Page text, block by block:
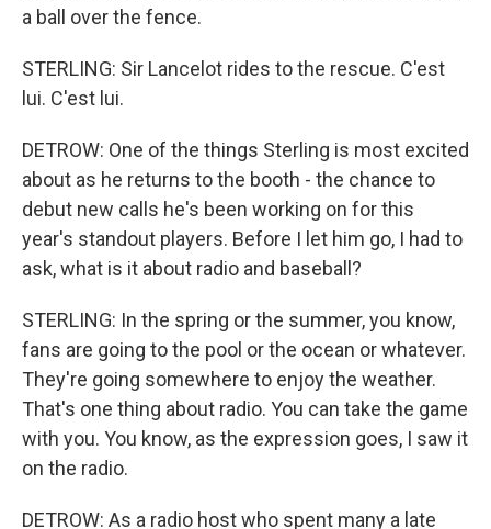
a ball over the fence.
STERLING: Sir Lancelot rides to the rescue. C'est
lui. C'est lui.
DETROW: One of the things Sterling is most excited
about as he returns to the booth - the chance to
debut new calls he's been working on for this
year's standout players. Before I let him go, I had to
ask, what is it about radio and baseball?
STERLING: In the spring or the summer, you know,
fans are going to the pool or the ocean or whatever.
They're going somewhere to enjoy the weather.
That's one thing about radio. You can take the game
with you. You know, as the expression goes, I saw it
on the radio.
DETROW: As a radio host who spent many a late